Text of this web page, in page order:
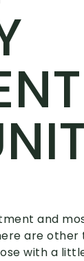
and
are
with a